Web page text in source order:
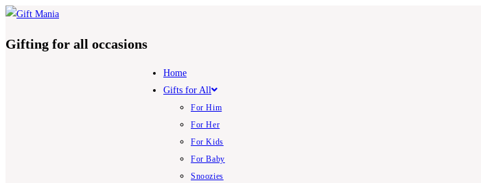
Skip
content
Gifting for all occasions
Home
Gifts for All
For Him
For Her
For Kids
For Baby
Snoozies